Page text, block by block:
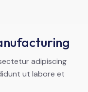
adipiscing
ut labore et